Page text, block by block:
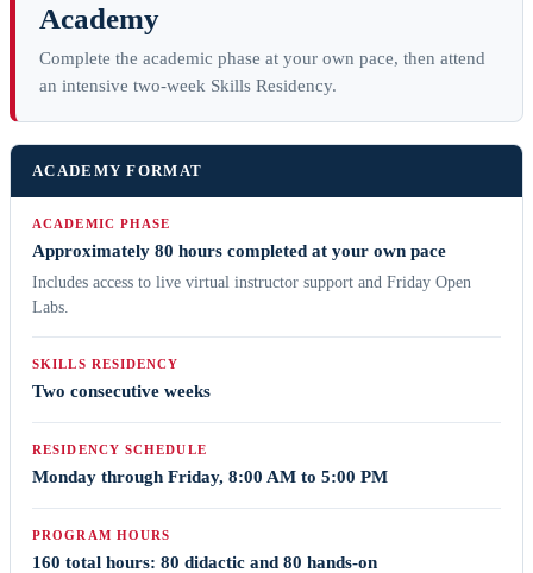
Academy
Complete the academic phase at your own pace, then attend
an intensive two-week Skills Residency.
ACADEMY FORMAT
ACADEMIC PHASE
Approximately 80 hours completed at your own pace
Includes access to live virtual instructor support and Friday Open
Labs.
SKILLS RESIDENCY
Two consecutive weeks
RESIDENCY SCHEDULE
Monday through Friday, 8:00 AM to 5:00 PM
PROGRAM HOURS
160 total hours: 80 didactic and 80 hands-on